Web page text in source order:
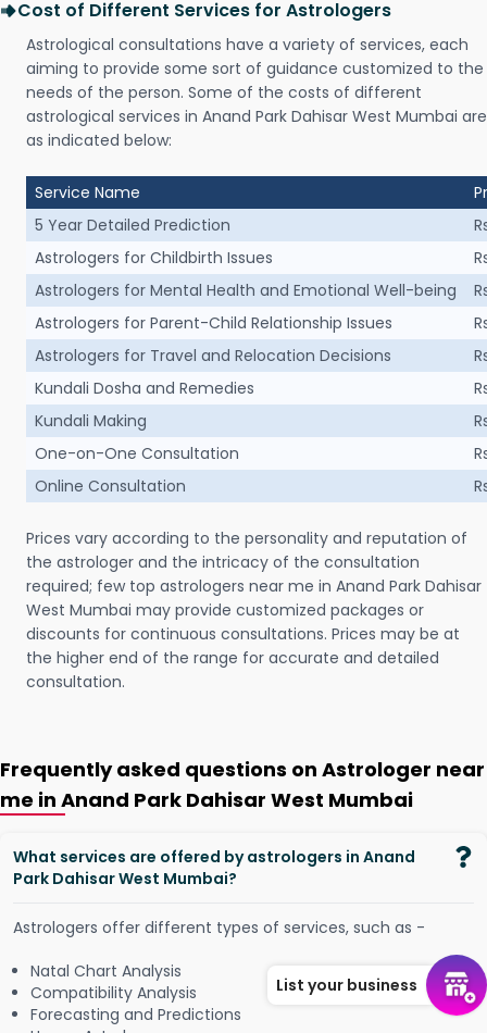
Cost of Different Services for Astrologers
Astrological consultations have a variety of services, each
aiming to provide some sort of guidance customized to the
needs of the person. Some of the costs of different
astrological services in Anand Park Dahisar West Mumbai are
as indicated below:
Service Name
5 Year Detailed Prediction
Astrologers for Childbirth Issues
Astrologers for Mental Health and Emotional Well-being
Astrologers for Parent-Child Relationship Issues
Astrologers for Travel and Relocation Decisions
Kundali Dosha and Remedies
Kundali Making
One-on-One Consultation
Online Consultation
Prices vary according to the personality and reputation of
the astrologer and the intricacy of the consultation
required; few top astrologers near me in Anand Park Dahisar
West Mumbai may provide customized packages or
discounts for continuous consultations. Prices may be at
the higher end of the range for accurate and detailed
consultation.
Frequently asked questions on Astrologer near
me in Anand Park Dahisar West Mumbai
What services are offered by astrologers in Anand
Park Dahisar West Mumbai?
Astrologers offer different types of services, such as -
Natal Chart Analysis
Compatibility Analysis
Forecasting and Predictions
List your business